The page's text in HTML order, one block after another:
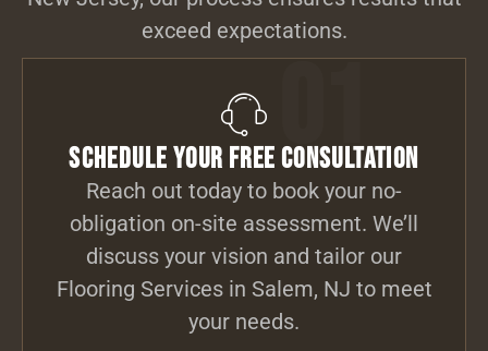
exceed expectations.
Schedule Your Free Consultation
Reach out today to book your no-
obligation on-site assessment. We’ll
discuss your vision and tailor our
Flooring Services in Salem, NJ to meet
your needs.
01